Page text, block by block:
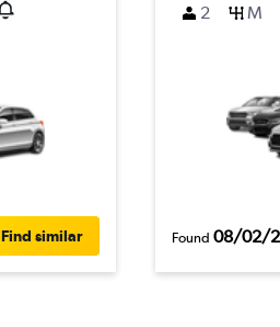
Find similar
2
M
Found 08/02/